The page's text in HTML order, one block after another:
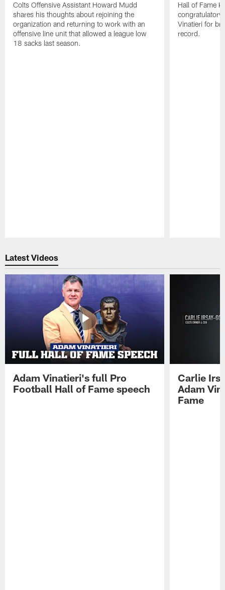
Colts Offensive Assistant Howard Mudd
shares his thoughts about rejoining the
organization and returning to work with an
offensive line unit that allowed a league low
18 sacks last season.
Hall of Fame
congratulatory
Vinatieri for
record.
Latest Videos
Adam Vinatieri's full Pro
Football Hall of Fame speech
Carlie
Adam
Fame